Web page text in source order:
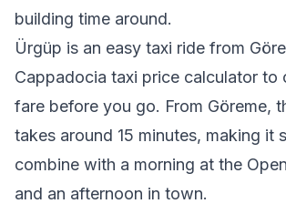
building time around.
Ürgüp is an easy taxi ride from
Cappadocia taxi price calculator to
fare before you go. From Göreme,
takes around 15 minutes, making it
combine with a morning at the
and an afternoon in town.